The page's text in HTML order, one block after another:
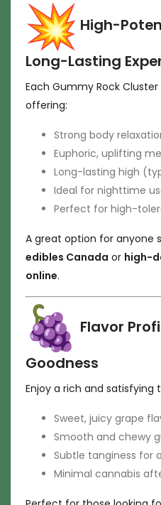
High-
Long-Lasting
Each Gummy Rock
offering:
Strong body
Euphoric, uplifting
Long-lasting high
Ideal for nighttime
Perfect for high-
A great option for anyone
edibles Canada or high-
online.
Flavor
Goodness
Enjoy a rich and satisfying
Sweet, juicy grape
Smooth and chewy
Subtle tanginess for
Minimal cannabis